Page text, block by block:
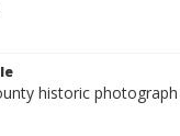
historic